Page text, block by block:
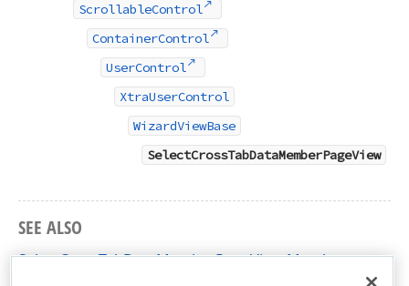
ScrollableControl
ContainerControl
UserControl
XtraUserControl
WizardViewBase
SelectCrossTabDataMemberPageView
SEE ALSO
SelectCrossTabDataMemberPageView Members